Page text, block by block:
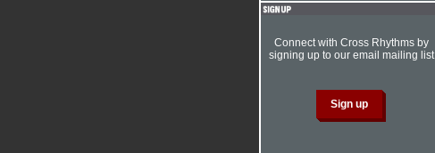
Connect with Cross Rhythms by
signing up to our email mailing list